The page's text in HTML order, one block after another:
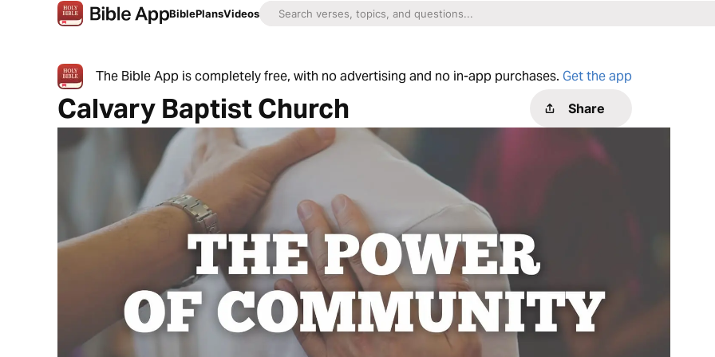
BiblePlansVideos
The Bible App is completely free, with no advertising and no in-app purchases. Get the app
Calvary Baptist Church Share